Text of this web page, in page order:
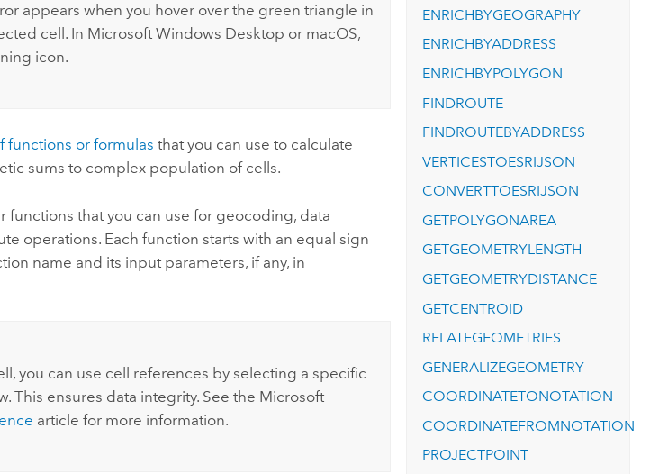
appears when you hover over the green triangle in
cell. In Microsoft Windows Desktop or macOS,
icon.
functions or formulas that you can use to calculate
sums to complex population of cells.
functions that you can use for geocoding, data
operations. Each function starts with an equal sign
name and its input parameters, if any, in
you can use cell references by selecting a specific
This ensures data integrity. See the Microsoft
article for more information.
ENRICHBYGEOGRAPHY
ENRICHBYADDRESS
ENRICHBYPOLYGON
FINDROUTE
FINDROUTEBYADDRESS
VERTICESTOESRIJSON
CONVERTTOESRIJSON
GETPOLYGONAREA
GETGEOMETRYLENGTH
GETGEOMETRYDISTANCE
GETCENTROID
RELATEGEOMETRIES
GENERALIZEGEOMETRY
COORDINATETONOTATION
COORDINATEFROMNOTATION
PROJECTPOINT